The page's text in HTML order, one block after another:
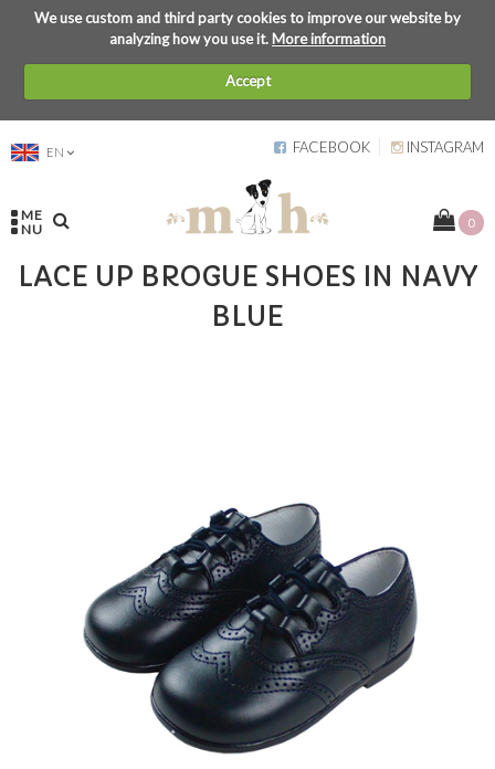
We use custom and third party cookies to improve our website by
analyzing how you use it.More information
Accept
EN FACEBOOK INSTAGRAM
ME
NU
0
LACE UP BROGUE SHOES IN NAVY
BLUE